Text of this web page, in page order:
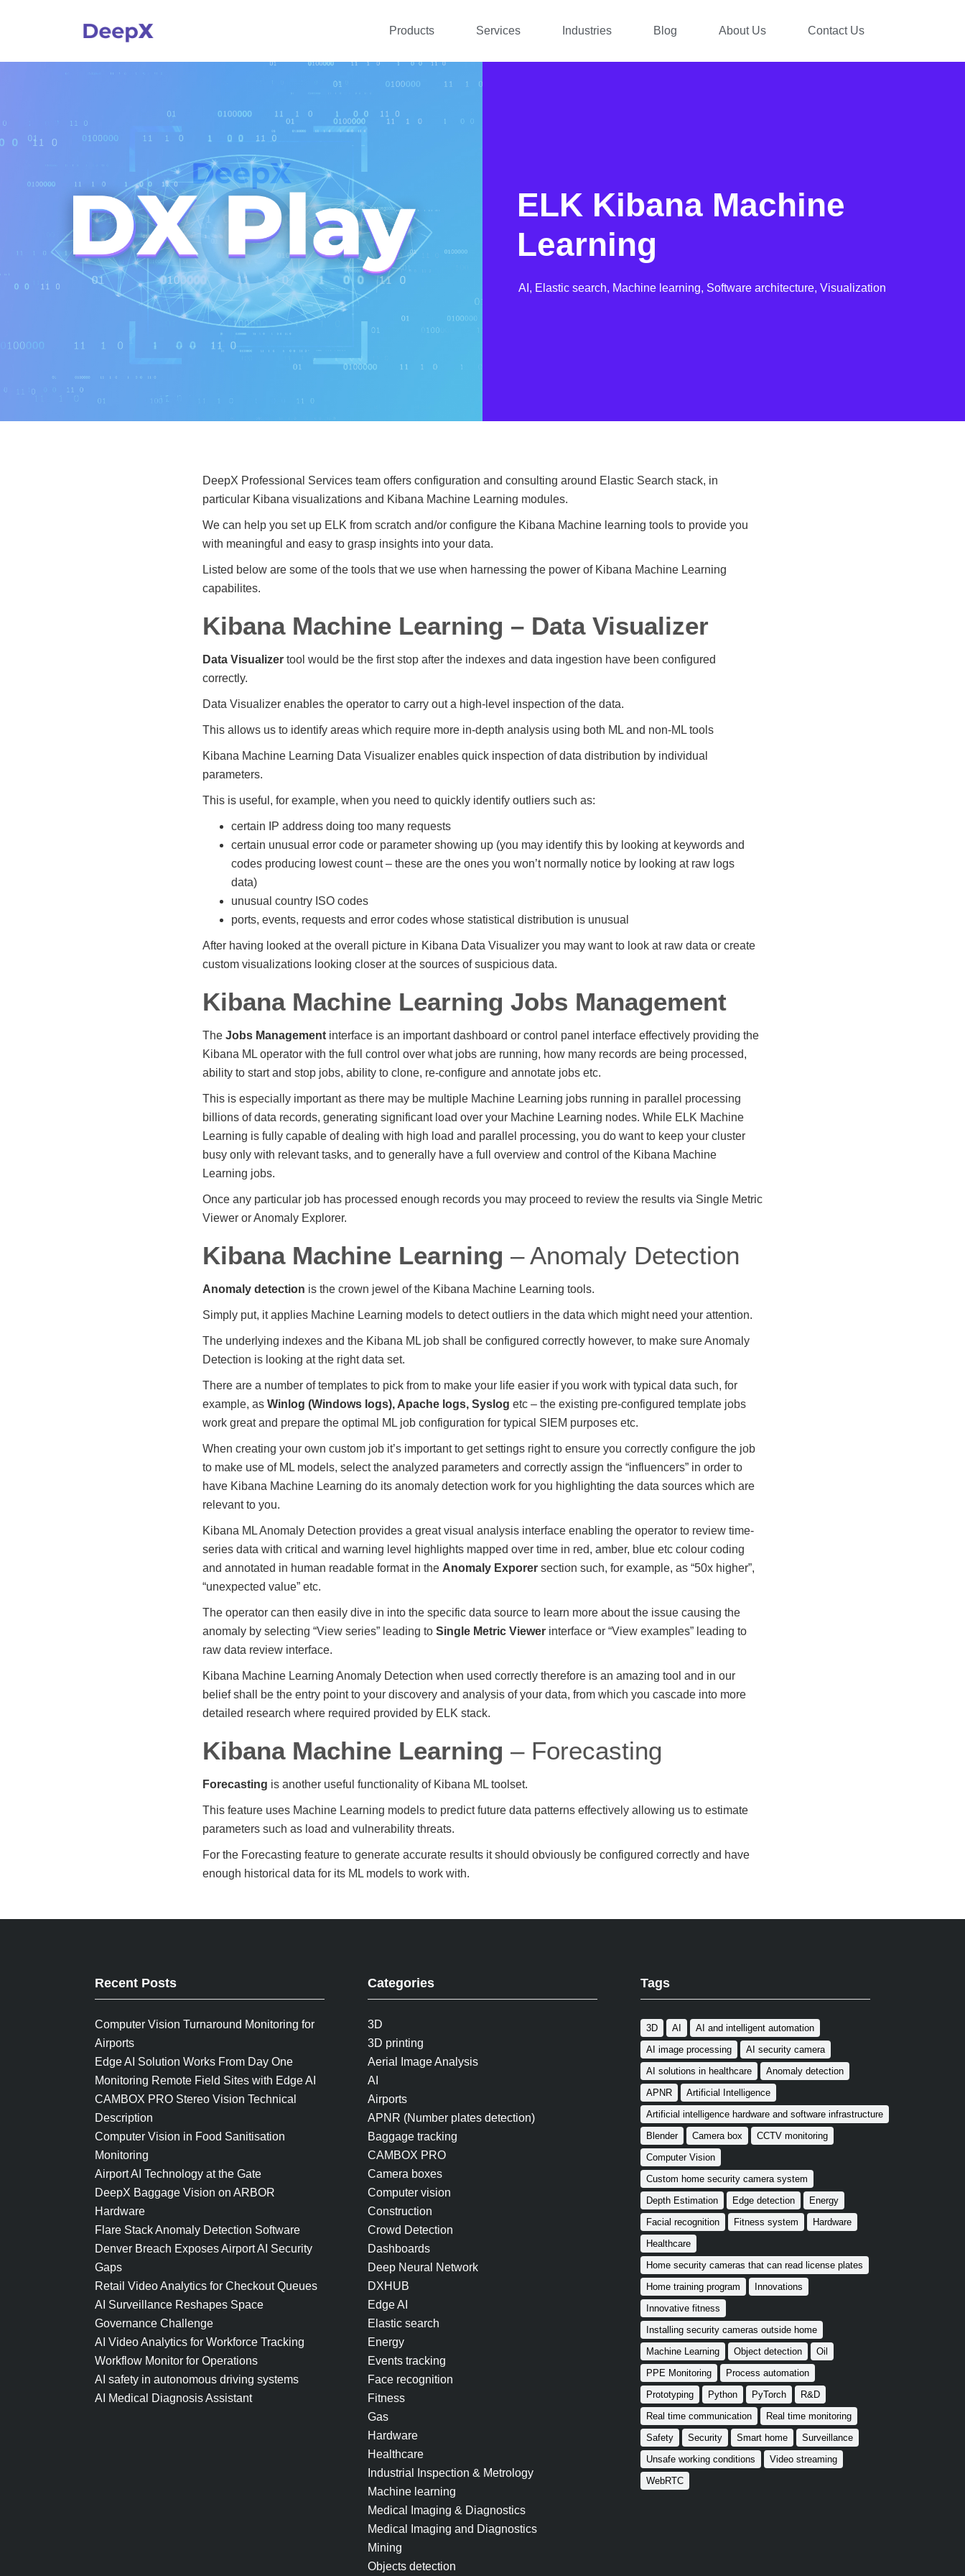
Products Services Industries Blog About Us Contact Us
ELK Kibana Machine
Learning
AI, Elastic search, Machine learning, Software architecture,Visualization
DeepX Professional Services team offers configuration and consulting around Elastic Search stack, in
particular Kibana visualizations and Kibana Machine Learning modules.
We can help you set up ELK from scratch and/or configure the Kibana Machine learning tools to provide you
with meaningful and easy to grasp insights into your data.
Listed below are some of the tools that we use when harnessing the power of Kibana Machine Learning
capabilites.
Kibana Machine Learning – Data Visualizer
Data Visualizer tool would be the first stop after the indexes and data ingestion have been configured
correctly.
Data Visualizer enables the operator to carry out a high-level inspection of the data.
This allows us to identify areas which require more in-depth analysis using both ML and non-ML tools
Kibana Machine Learning Data Visualizer enables quick inspection of data distribution by individual
parameters.
This is useful, for example, when you need to quickly identify outliers such as:
certain IP address doing too many requests
certain unusual error code or parameter showing up (you may identify this by looking at keywords and
codes producing lowest count – these are the ones you won’t normally notice by looking at raw logs
data)
unusual country ISO codes
ports, events, requests and error codes whose statistical distribution is unusual
After having looked at the overall picture in Kibana Data Visualizer you may want to look at raw data or create
custom visualizations looking closer at the sources of suspicious data.
Kibana Machine Learning Jobs Management
The Jobs Management interface is an important dashboard or control panel interface effectively providing the
Kibana ML operator with the full control over what jobs are running, how many records are being processed,
ability to start and stop jobs, ability to clone, re-configure and annotate jobs etc.
This is especially important as there may be multiple Machine Learning jobs running in parallel processing
billions of data records, generating significant load over your Machine Learning nodes. While ELK Machine
Learning is fully capable of dealing with high load and parallel processing, you do want to keep your cluster
busy only with relevant tasks, and to generally have a full overview and control of the Kibana Machine
Learning jobs.
Once any particular job has processed enough records you may proceed to review the results via Single Metric
Viewer or Anomaly Explorer.
Kibana Machine Learning – Anomaly Detection
Anomaly detection is the crown jewel of the Kibana Machine Learning tools.
Simply put, it applies Machine Learning models to detect outliers in the data which might need your attention.
The underlying indexes and the Kibana ML job shall be configured correctly however, to make sure Anomaly
Detection is looking at the right data set.
There are a number of templates to pick from to make your life easier if you work with typical data such, for
example, as Winlog (Windows logs), Apache logs, Syslog etc – the existing pre-configured template jobs
work great and prepare the optimal ML job configuration for typical SIEM purposes etc.
When creating your own custom job it’s important to get settings right to ensure you correctly configure the job
to make use of ML models, select the analyzed parameters and correctly assign the “influencers” in order to
have Kibana Machine Learning do its anomaly detection work for you highlighting the data sources which are
relevant to you.
Kibana ML Anomaly Detection provides a great visual analysis interface enabling the operator to review time-
series data with critical and warning level highlights mapped over time in red, amber, blue etc colour coding
and annotated in human readable format in the Anomaly Exporer section such, for example, as “50x higher”,
“unexpected value” etc.
The operator can then easily dive in into the specific data source to learn more about the issue causing the
anomaly by selecting “View series” leading to Single Metric Viewer interface or “View examples” leading to
raw data review interface.
Kibana Machine Learning Anomaly Detection when used correctly therefore is an amazing tool and in our
belief shall be the entry point to your discovery and analysis of your data, from which you cascade into more
detailed research where required provided by ELK stack.
Kibana Machine Learning – Forecasting
Forecasting is another useful functionality of Kibana ML toolset.
This feature uses Machine Learning models to predict future data patterns effectively allowing us to estimate
parameters such as load and vulnerability threats.
For the Forecasting feature to generate accurate results it should obviously be configured correctly and have
enough historical data for its ML models to work with.
Recent Posts
Computer Vision Turnaround Monitoring for
Airports
Edge AI Solution Works From Day One
Monitoring Remote Field Sites with Edge AI
CAMBOX PRO Stereo Vision Technical
Description
Computer Vision in Food Sanitisation
Monitoring
Airport AI Technology at the Gate
DeepX Baggage Vision on ARBOR
Hardware
Flare Stack Anomaly Detection Software
Denver Breach Exposes Airport AI Security
Gaps
Retail Video Analytics for Checkout Queues
AI Surveillance Reshapes Space
Governance Challenge
AI Video Analytics for Workforce Tracking
Workflow Monitor for Operations
AI safety in autonomous driving systems
AI Medical Diagnosis Assistant
Categories
3D
3D printing
Aerial Image Analysis
AI
Airports
APNR (Number plates detection)
Baggage tracking
CAMBOX PRO
Camera boxes
Computer vision
Construction
Crowd Detection
Dashboards
Deep Neural Network
DXHUB
Edge AI
Elastic search
Energy
Events tracking
Face recognition
Fitness
Gas
Hardware
Healthcare
Industrial Inspection & Metrology
Machine learning
Medical Imaging & Diagnostics
Medical Imaging and Diagnostics
Mining
Objects detection
Tags
3D AI
AI and intelligent automation
AI image processing
AI security camera
AI solutions in healthcare
Anomaly detection
APNR
Artificial Intelligence
Artificial intelligence hardware and software infrastructure
Blender
Camera box
CCTV monitoring
Computer Vision
Custom home security camera system
Depth Estimation
Edge detection
Energy
Facial recognition
Fitness system
Hardware
Healthcare
Home security cameras that can read license plates
Home training program
Innovations
Innovative fitness
Installing security cameras outside home
Machine Learning
Object detection
Oil
PPE Monitoring
Process automation
Prototyping
Python PyTorch
R&D
Real time communication
Real time monitoring
Safety
Security Smart home
Surveillance
Unsafe working conditions
Video streaming
WebRTC